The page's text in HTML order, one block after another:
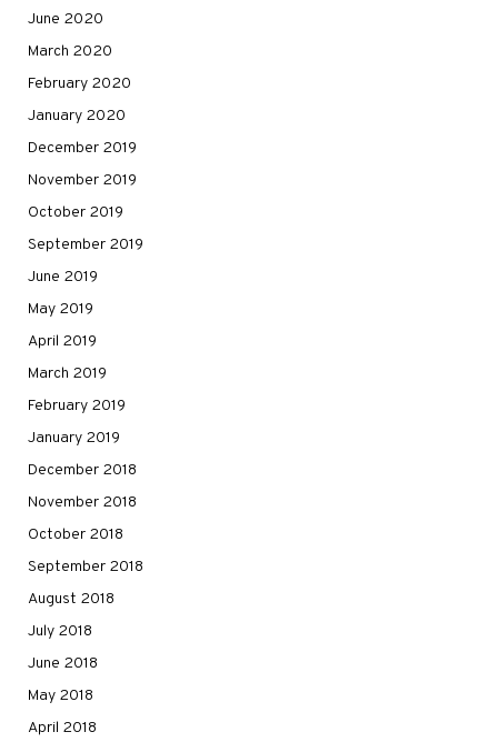
June 2020
March 2020
February 2020
January 2020
December 2019
November 2019
October 2019
September 2019
June 2019
May 2019
April 2019
March 2019
February 2019
January 2019
December 2018
November 2018
October 2018
September 2018
August 2018
July 2018
June 2018
May 2018
April 2018